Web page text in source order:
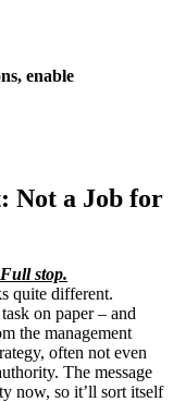
enable
Not a Job for
stop.
quite different.
on paper – and
the management
often not even
The message
now, so it’ll sort itself